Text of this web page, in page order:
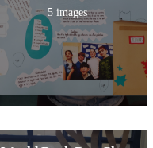
5 images